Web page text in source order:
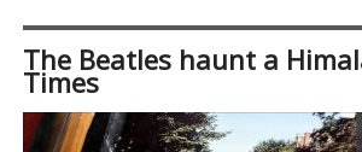
The Beatles haunt a
Times